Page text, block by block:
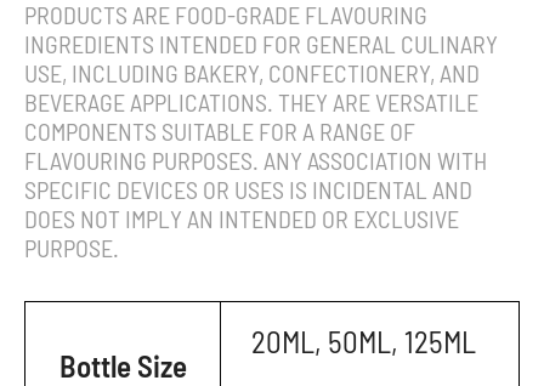
PRODUCTS ARE FOOD-GRADE FLAVOURING
INGREDIENTS INTENDED FOR GENERAL CULINARY
USE, INCLUDING BAKERY, CONFECTIONERY, AND
BEVERAGE APPLICATIONS. THEY ARE VERSATILE
COMPONENTS SUITABLE FOR A RANGE OF
FLAVOURING PURPOSES. ANY ASSOCIATION WITH
SPECIFIC DEVICES OR USES IS INCIDENTAL AND
DOES NOT IMPLY AN INTENDED OR EXCLUSIVE
PURPOSE.
Bottle Size
20ML, 50ML, 125ML